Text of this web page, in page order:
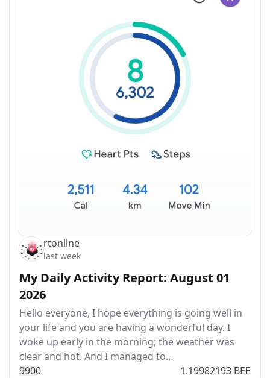
rtonline
last week
My Daily Activity Report: August 01
2026
Hello everyone, I hope everything is going well in
your life and you are having a wonderful day. I
woke up early in the morning; the weather was
clear and hot. And I managed to…
9900 1.19982193 BEE